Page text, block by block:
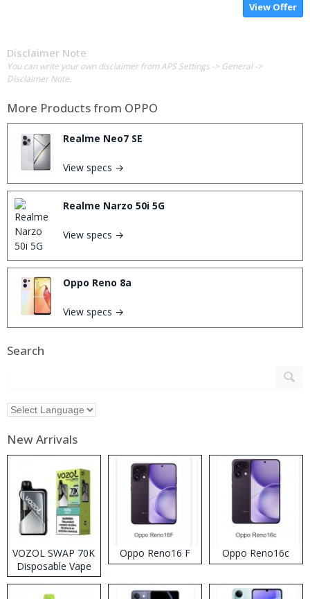
View Offer
Disclaimer Note
You can write your own disclaimer from APS Settings -> General ->
Disclaimer Note.
More Products from OPPO
Realme Neo7 SE
View specs →
Realme Narzo 50i 5G
View specs →
Oppo Reno 8a
View specs →
Search
New Arrivals
VOZOL SWAP 70K
Disposable Vape
Oppo Reno16 F Oppo Reno16c